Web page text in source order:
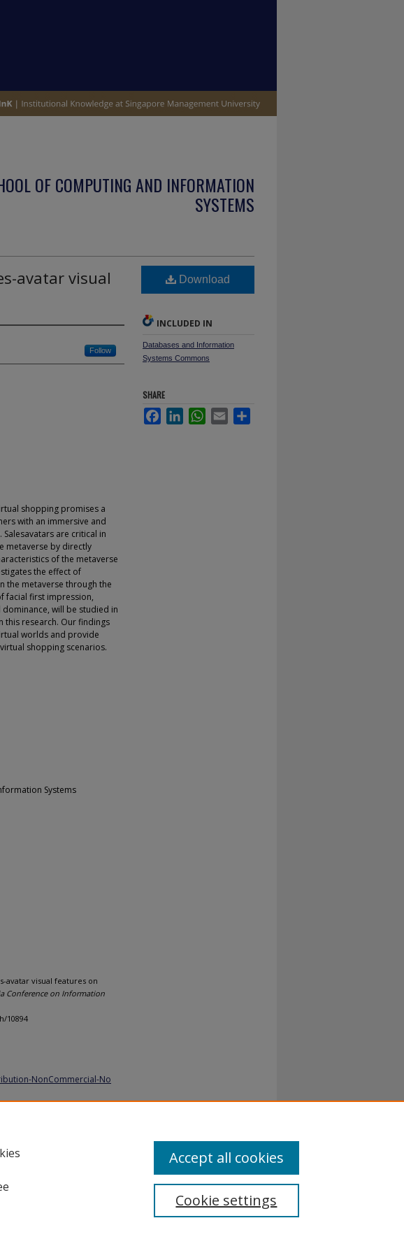
OF COMPUTING AND INFORMATION
SYSTEMS
avatar visual
Follow
shopping promises a
with an immersive and
are critical in
metaverse by directly
of the metaverse
the effect of
the metaverse through the
facial first impression,
will be studied in
this research. Our findings
worlds and provide
shopping scenarios.
Systems
avatar visual features on
Conference on Information
10894
NonCommercial-No
Download
INCLUDED IN
Databases and Information
Systems Commons
SHARE
FacebookLinkedInWhatsApp
Email
Cookie settings
Accept all cookies